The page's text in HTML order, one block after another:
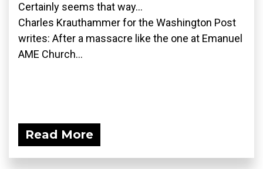
Certainly seems that way...
Charles Krauthammer for the Washington Post
writes: After a massacre like the one at Emanuel
AME Church...
Read More